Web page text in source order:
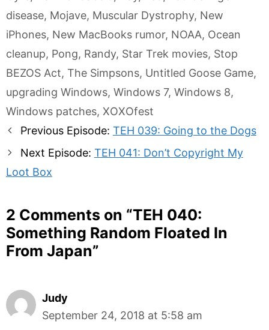
disease, Mojave, Muscular Dystrophy, New
iPhones, New MacBooks rumor, NOAA, Ocean
cleanup, Pong, Randy, Star Trek movies, Stop
BEZOS Act, The Simpsons, Untitled Goose Game,
upgrading Windows, Windows 7, Windows 8,
Windows patches, XOXOfest
PostPrevious Episode: TEH 039: Going to the Dogs
Next Episode: TEH 041: Don’t Copyright My
Loot Box
2 Comments on “TEH 040:
Something Random Floated In
From Japan”
Judy
September 24, 2018 at 5:58 am